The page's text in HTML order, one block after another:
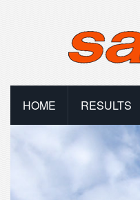
HOME RESULTS